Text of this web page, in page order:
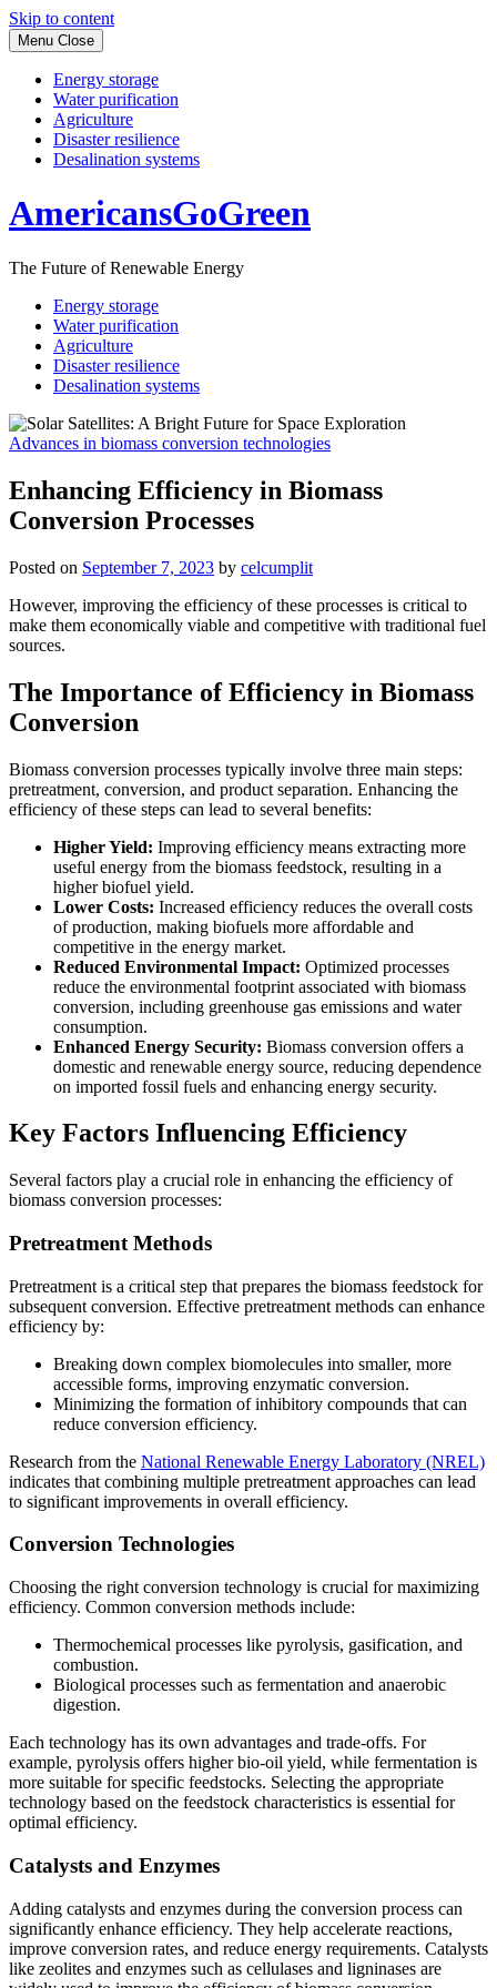
Skip to content
Menu Close
Energy storage
Water purification
Agriculture
Disaster resilience
Desalination systems
AmericansGoGreen
The Future of Renewable Energy
Energy storage
Water purification
Agriculture
Disaster resilience
Desalination systems
Advances in biomass conversion technologies
Enhancing Efficiency in Biomass
Conversion Processes
Posted on September 7, 2023 by celcumplit
However, improving the efficiency of these processes is critical to
make them economically viable and competitive with traditional fuel
sources.
The Importance of Efficiency in Biomass
Conversion
Biomass conversion processes typically involve three main steps:
pretreatment, conversion, and product separation. Enhancing the
efficiency of these steps can lead to several benefits:
Higher Yield: Improving efficiency means extracting more
useful energy from the biomass feedstock, resulting in a
higher biofuel yield.
Lower Costs: Increased efficiency reduces the overall costs
of production, making biofuels more affordable and
competitive in the energy market.
Reduced Environmental Impact: Optimized processes
reduce the environmental footprint associated with biomass
conversion, including greenhouse gas emissions and water
consumption.
Enhanced Energy Security: Biomass conversion offers a
domestic and renewable energy source, reducing dependence
on imported fossil fuels and enhancing energy security.
Key Factors Influencing Efficiency
Several factors play a crucial role in enhancing the efficiency of
biomass conversion processes:
Pretreatment Methods
Pretreatment is a critical step that prepares the biomass feedstock for
subsequent conversion. Effective pretreatment methods can enhance
efficiency by:
Breaking down complex biomolecules into smaller, more
accessible forms, improving enzymatic conversion.
Minimizing the formation of inhibitory compounds that can
reduce conversion efficiency.
Research from the National Renewable Energy Laboratory (NREL)
indicates that combining multiple pretreatment approaches can lead
to significant improvements in overall efficiency.
Conversion Technologies
Choosing the right conversion technology is crucial for maximizing
efficiency. Common conversion methods include:
Thermochemical processes like pyrolysis, gasification, and
combustion.
Biological processes such as fermentation and anaerobic
digestion.
Each technology has its own advantages and trade-offs. For
example, pyrolysis offers higher bio-oil yield, while fermentation is
more suitable for specific feedstocks. Selecting the appropriate
technology based on the feedstock characteristics is essential for
optimal efficiency.
Catalysts and Enzymes
Adding catalysts and enzymes during the conversion process can
significantly enhance efficiency. They help accelerate reactions,
improve conversion rates, and reduce energy requirements. Catalysts
like zeolites and enzymes such as cellulases and ligninases are